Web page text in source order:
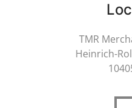
TMR
Heinrich-